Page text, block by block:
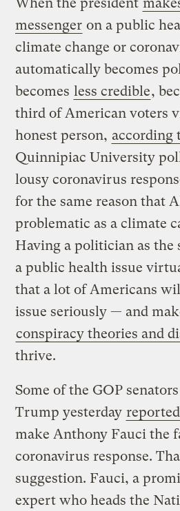
When the president
messenger on a public
climate change or
automatically becomes
becomes less credible,
third of American voters
honest person, according
Quinnipiac University
lousy coronavirus
for the same reason that
problematic as a climate
Having a politician as the
a public health issue
that a lot of Americans
issue seriously — and
conspiracy theories and
thrive.
Some of the GOP
Trump yesterday
make Anthony Fauci the
coronavirus response.
suggestion. Fauci, a
expert who heads the